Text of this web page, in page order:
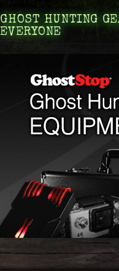
GHOST HUNTING
EVERYONE